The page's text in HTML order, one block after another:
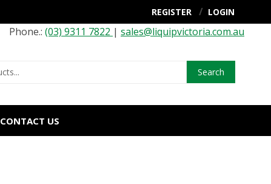
REGISTER LOGIN
Phone.: (03) 9311 7822 | sales@liquipvictoria.com.au
Search
CONTACT US